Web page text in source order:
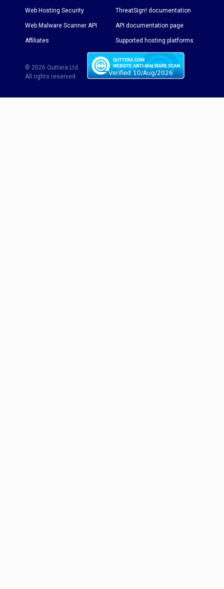
ThreatSign! documentation
API documentation page
Supported hosting platforms
© 2026 Quttera Ltd.
All rights reserved.
Web Hosting Security
Web Malware Scanner API
Affiliates